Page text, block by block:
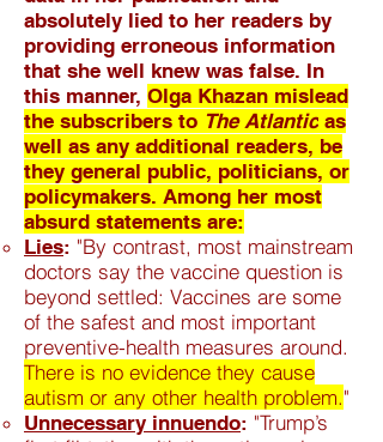
absolutely lied to her readers by
providing erroneous information
that she well knew was false. In
this manner, Olga Khazan mislead
the subscribers to The Atlantic as
well as any additional readers, be
they general public, politicians, or
policymakers. Among her most
absurd statements are:
Lies: "By contrast, most mainstream
doctors say the vaccine question is
beyond settled: Vaccines are some
of the safest and most important
preventive-health measures around.
There is no evidence they cause
autism or any other health problem."
Unnecessary innuendo: "Trump’s